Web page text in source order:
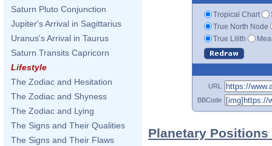
Saturn Pluto Conjunction
Jupiter's Arrival in Sagittarius
Uranus's Arrival in Taurus
Saturn Transits Capricorn
Lifestyle
The Zodiac and Hesitation
The Zodiac and Shyness
The Zodiac and Lying
The Signs and Their Qualities
The Signs and Their Flaws
Tropical Chart
True North Node
True Lilith
URL
BBCode
Planetary